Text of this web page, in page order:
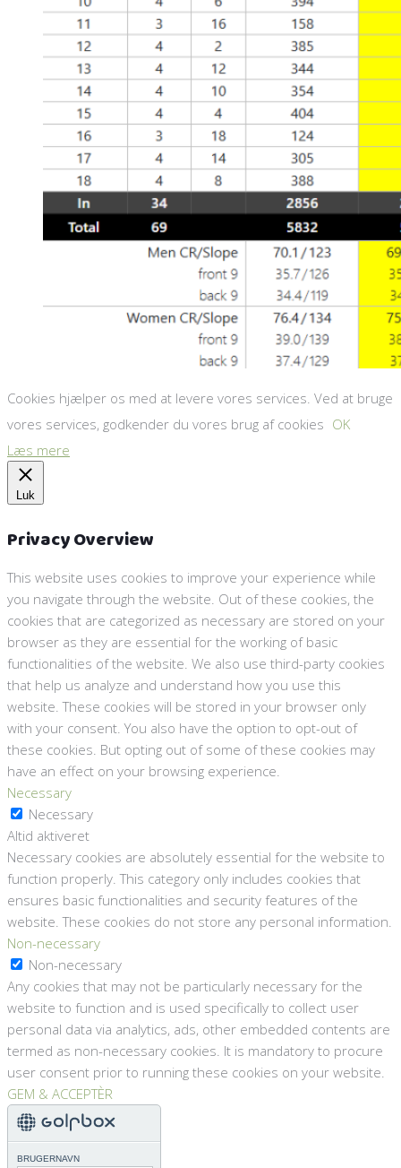
Cookies hjælper os med at levere vores services. Ved at bruge
vores services, godkender du vores brug af cookies OK
Læs mere
Luk
Privacy Overview
This website uses cookies to improve your experience while
you navigate through the website. Out of these cookies, the
cookies that are categorized as necessary are stored on your
browser as they are essential for the working of basic
functionalities of the website. We also use third-party cookies
that help us analyze and understand how you use this
website. These cookies will be stored in your browser only
with your consent. You also have the option to opt-out of
these cookies. But opting out of some of these cookies may
have an effect on your browsing experience.
Necessary
Necessary
Altid aktiveret
Necessary cookies are absolutely essential for the website to
function properly. This category only includes cookies that
ensures basic functionalities and security features of the
website. These cookies do not store any personal information.
Non-necessary
Non-necessary
Any cookies that may not be particularly necessary for the
website to function and is used specifically to collect user
personal data via analytics, ads, other embedded contents are
termed as non-necessary cookies. It is mandatory to procure
user consent prior to running these cookies on your website.
GEM & ACCEPTÈR
BRUGERNAVN